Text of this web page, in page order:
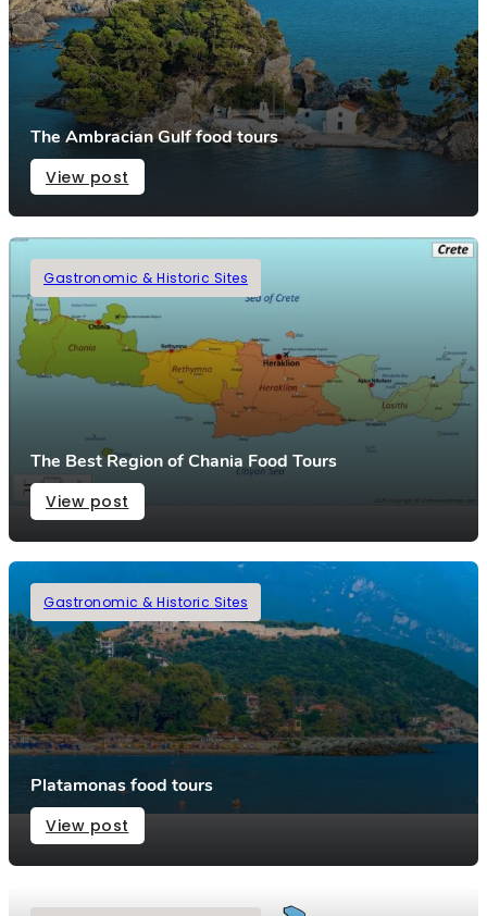
The Ambracian Gulf food tours
View post
Gastronomic & Historic Sites
The Best Region of Chania Food Tours
View post
Gastronomic & Historic Sites
Platamonas food tours
View post